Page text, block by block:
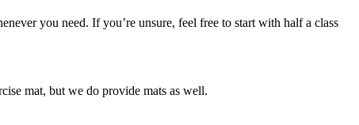
you need. If you’re unsure, feel free to start with half a class
mat, but we do provide mats as well.